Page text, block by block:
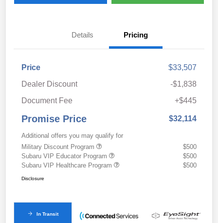
Details Pricing
Price
$33,507
Dealer Discount
-$1,838
Document Fee
+$445
Promise Price $32,114
Additional offers you may qualify for
Military Discount Program
$500
Subaru VIP Educator Program
$500
Subaru VIP Healthcare Program
$500
Disclosure
In Transit